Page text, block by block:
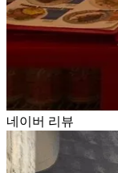
네이버 리뷰